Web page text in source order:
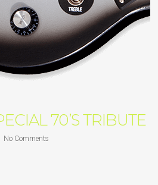
70’S TRIBUTE
No Comments